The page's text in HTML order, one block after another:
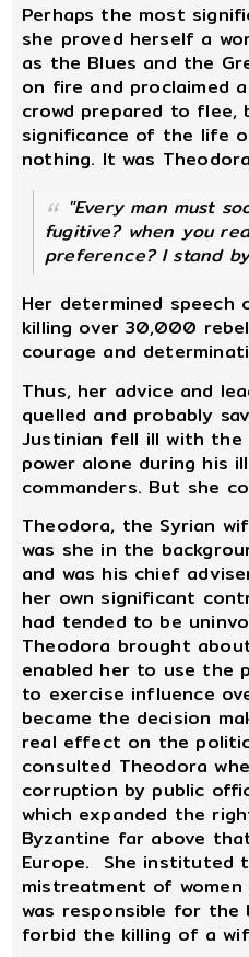
Perhaps the most
she proved herself a
as the Blues and the
on fire and proclaimed
crowd prepared to flee,
significance of the life
nothing. It was
"Every man must
fugitive? when you
preference? I stand
Her determined
killing over 30,000
courage and
Thus, her advice and
quelled and probably
Justinian fell ill with the
power alone during his
commanders. But she
Theodora, the Syrian
was she in the
and was his chief
her own significant
had tended to be
Theodora brought
enabled her to use the
to exercise influence
became the decision
real effect on the
consulted Theodora
corruption by public
which expanded the
Byzantine far above
Europe. She instituted
mistreatment of women
was responsible for the
forbid the killing of a